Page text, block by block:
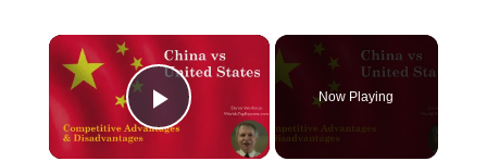
×
Play Video
Now Playing